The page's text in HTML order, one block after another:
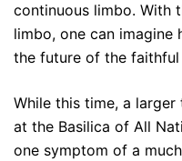
continuous limbo. With
limbo, one can imagine
the future of the
While this time, a
at the Basilica of All
one symptom of a